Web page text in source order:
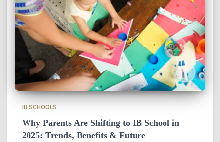
IB SCHOOLS
Why Parents Are Shifting to IB School in
2025: Trends, Benefits & Future